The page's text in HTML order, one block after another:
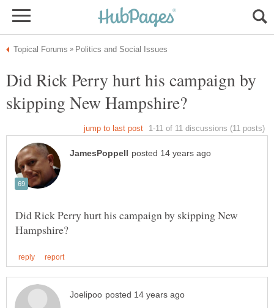
Did Rick Perry hurt his campaign by
Did Rick Perry hurt his campaign by skipping New